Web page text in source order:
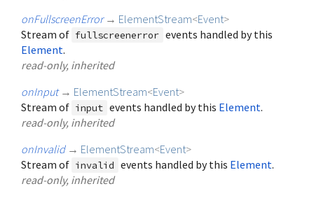
onFullscreenError → ElementStream<Event>
Stream of fullscreenerror events handled by this
Element.
read-only, inherited
onInput → ElementStream<Event>
Stream of input events handled by this Element.
read-only, inherited
onInvalid → ElementStream<Event>
Stream of invalid events handled by this Element.
read-only, inherited